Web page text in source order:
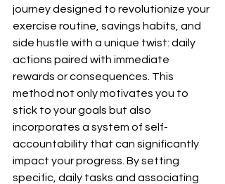
journey designed to revolutionize your
exercise routine, savings habits, and
side hustle with a unique twist: daily
actions paired with immediate
rewards or consequences. This
method not only motivates you to
stick to your goals but also
incorporates a system of self-
accountability that can significantly
impact your progress. By setting
specific, daily tasks and associating